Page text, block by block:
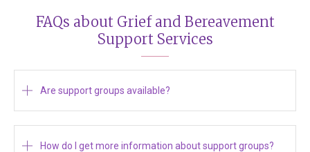
FAQs about Grief and Bereavement
Support Services
Are support groups available?
How do I get more information about support groups?